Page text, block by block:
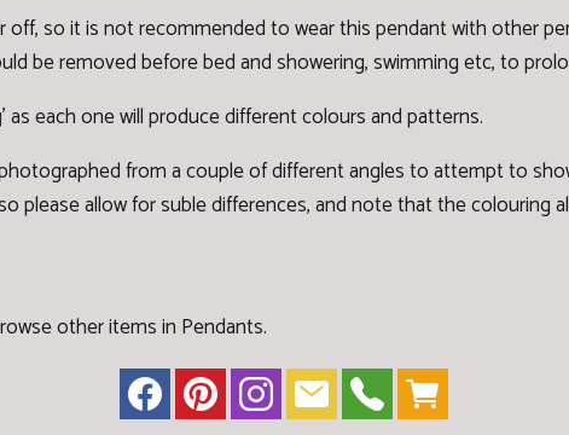
off, so it is not recommended to wear this pendant with other
be removed before bed and showering, swimming etc, to
as each one will produce different colours and patterns.
from a couple of different angles to attempt to
please allow for suble differences, and note that the colouring
other items in Pendants.